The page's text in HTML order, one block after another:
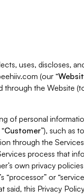
uses, discloses,
(our “
through the Website
of personal
Customer”), such as
through the
process that
own privacy
or
said, this Privacy